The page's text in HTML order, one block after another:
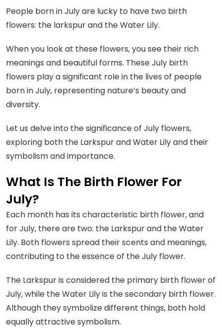
People born in July are lucky to have two birth
flowers: the larkspur and the Water Lily.
When you look at these flowers, you see their rich
meanings and beautiful forms. These July birth
flowers play a significant role in the lives of people
born in July, representing nature’s beauty and
diversity.
Let us delve into the significance of July flowers,
exploring both the Larkspur and Water Lily and their
symbolism and importance.
What Is The Birth Flower For
July?
Each month has its characteristic birth flower, and
for July, there are two: the Larkspur and the Water
Lily. Both flowers spread their scents and meanings,
contributing to the essence of the July flower.
The Larkspur is considered the primary birth flower of
July, while the Water Lily is the secondary birth flower.
Although they symbolize different things, both hold
equally attractive symbolism.